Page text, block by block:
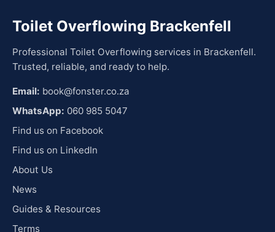
Toilet Overflowing Brackenfell
Professional Toilet Overflowing services in Brackenfell.
Trusted, reliable, and ready to help.
Email: book@fonster.co.za
WhatsApp: 060 985 5047
Find us on Facebook
Find us on LinkedIn
About Us
News
Guides & Resources
Terms